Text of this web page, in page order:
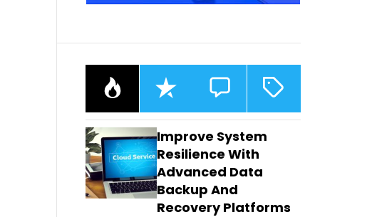
P
O
U
L
A
R
R
E
E
N
T
C
O
M
E
N
S
T
A
G
E
D
Improve System
Resilience With
Advanced Data
Backup And
Recovery Platforms